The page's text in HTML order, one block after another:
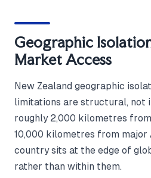
Geographic
Market Access
New Zealand geographic
limitations are structural, not
roughly 2,000 kilometres
10,000 kilometres from major
country sits at the edge of
rather than within them.